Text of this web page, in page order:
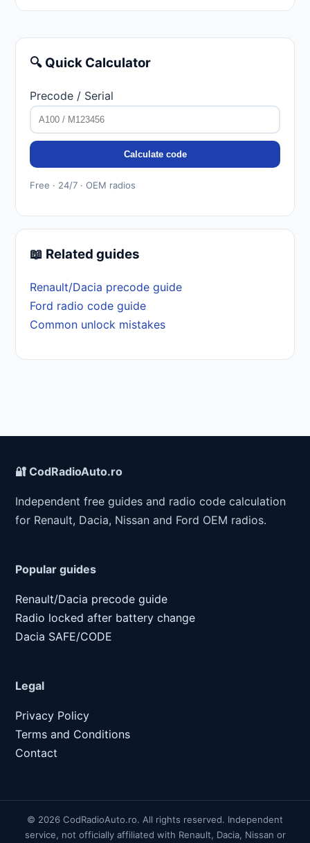
🔍 Quick Calculator
Precode / Serial
Calculate code
Free · 24/7 · OEM radios
📖 Related guides
Renault/Dacia precode guide
Ford radio code guide
Common unlock mistakes
🔐 CodRadioAuto.ro
Independent free guides and radio code calculation
for Renault, Dacia, Nissan and Ford OEM radios.
Popular guides
Renault/Dacia precode guide
Radio locked after battery change
Dacia SAFE/CODE
Legal
Privacy Policy
Terms and Conditions
Contact
© 2026 CodRadioAuto.ro. All rights reserved. Independent
service, not officially affiliated with Renault, Dacia, Nissan or